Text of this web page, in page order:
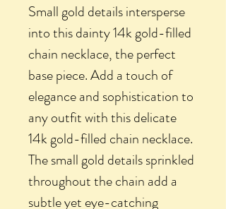
Small gold details intersperse
into this dainty 14k gold-filled
chain necklace, the perfect
base piece. Add a touch of
elegance and sophistication to
any outfit with this delicate
14k gold-filled chain necklace.
The small gold details sprinkled
throughout the chain add a
subtle yet eye-catching